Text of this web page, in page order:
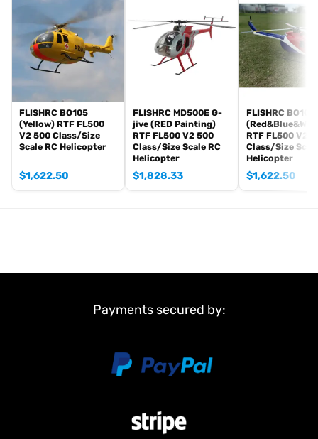
4S 4800mAh LiPo battery, balance charger & power
supply
Radio transmitter & receiver
LED scale light kit
Specifications
Class: 450 size
Length: ~78 cm
All-up weight: ~3.4 kg
FLISHRC BO105
(Yellow) RTF FL500
V2 500 Class/Size
Scale RC Helicopter
$1,622.50
FLISHRC MD500E G-
jive (RED Painting)
RTF FL500 V2 500
Class/Size Scale RC
Helicopter
$1,828.33
FLISHRC BO105
RTF FL500 V2
Class/Size
Helicopter
$1,622.50
Payments secured by: